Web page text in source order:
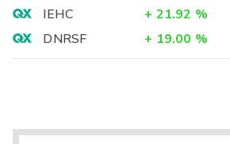
IEHC
+ 21.92 %
DNRSF
+ 19.00 %